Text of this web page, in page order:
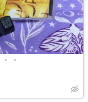
• •